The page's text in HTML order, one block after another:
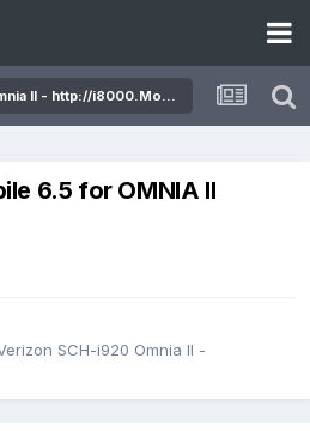
i8000 & Verizon SCH-i920 Omnia II - http://i8000.MoDaCo.com
6.5 for OMNIA II
SCH-i920 Omnia II -